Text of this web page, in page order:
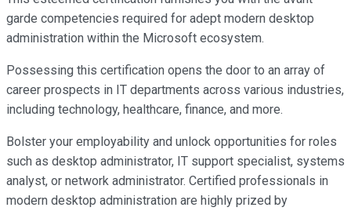
garde competencies required for adept modern desktop
administration within the Microsoft ecosystem.
Possessing this certification opens the door to an array of
career prospects in IT departments across various industries,
including technology, healthcare, finance, and more.
Bolster your employability and unlock opportunities for roles
such as desktop administrator, IT support specialist, systems
analyst, or network administrator. Certified professionals in
modern desktop administration are highly prized by